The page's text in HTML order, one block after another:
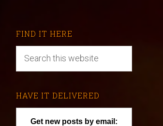
FIND IT HERE
HAVE IT DELIVERED
Get new posts by email: